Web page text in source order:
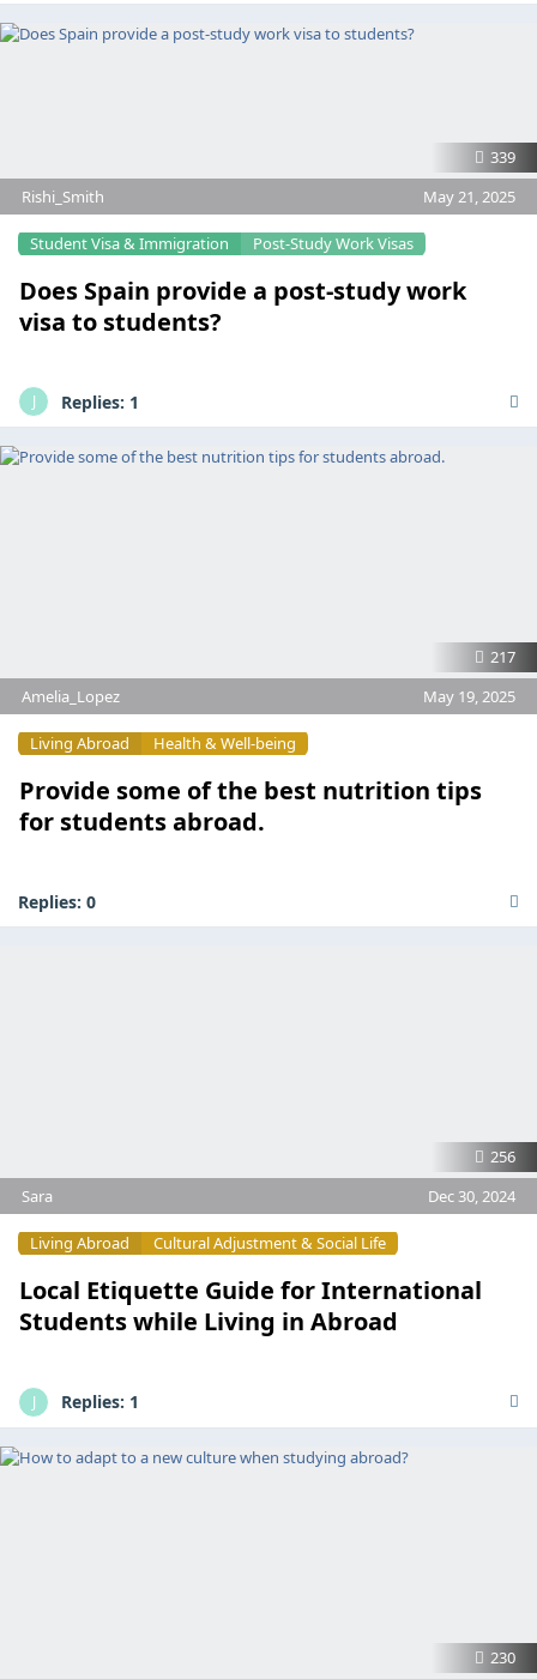
339
Rishi_Smith
May 21, 2025
Student Visa & Immigration Post-Study Work Visas
Does Spain provide a post-study work
visa to students?
J Replies: 1
217
Amelia_Lopez
May 19, 2025
Provide some of the best nutrition tips
for students abroad.
Living Abroad Health & Well-being
Replies: 0
256
Sara
Dec 30, 2024
Local Etiquette Guide for International
Students while Living in Abroad
Living Abroad Cultural Adjustment & Social Life
J Replies: 1
230